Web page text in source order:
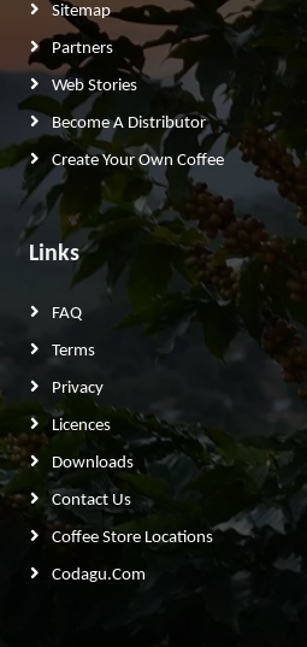
Sitemap
Partners
Web Stories
Become A Distributor
Create Your Own Coffee
Links
FAQ
Terms
Privacy
Licences
Downloads
Contact Us
Coffee Store Locations
Codagu.com